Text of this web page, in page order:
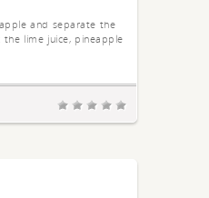
and separate the
lime juice, pineapple